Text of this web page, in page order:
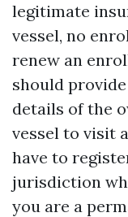
legitimate
vessel, no
renew an
should
details of the
vessel to visit
have to
jurisdiction
you are a